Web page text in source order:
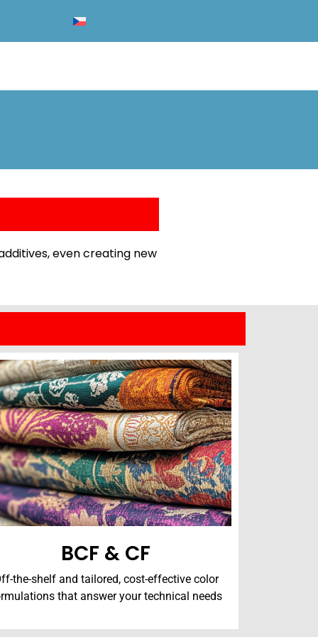
even creating new
BCF & CF
the-shelf and tailored, cost-effective color
that answer your technical needs